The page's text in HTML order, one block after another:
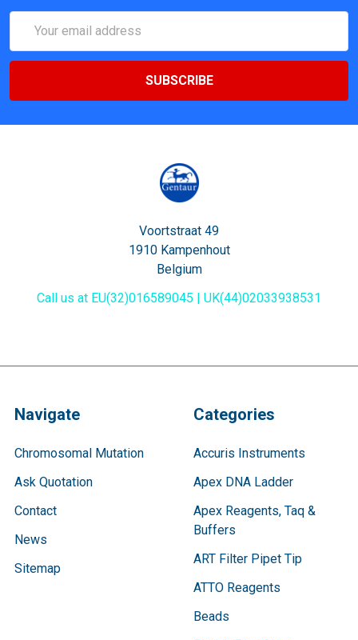
Address
Voortstraat 49
1910 Kampenhout
Belgium
Call us at EU(32)016589045 | UK(44)02033938531
Navigate
Chromosomal Mutation
Ask Quotation
Contact
News
Sitemap
Categories
Accuris Instruments
Apex DNA Ladder
Apex Reagents, Taq &
Buffers
ART Filter Pipet Tip
ATTO Reagents
Beads